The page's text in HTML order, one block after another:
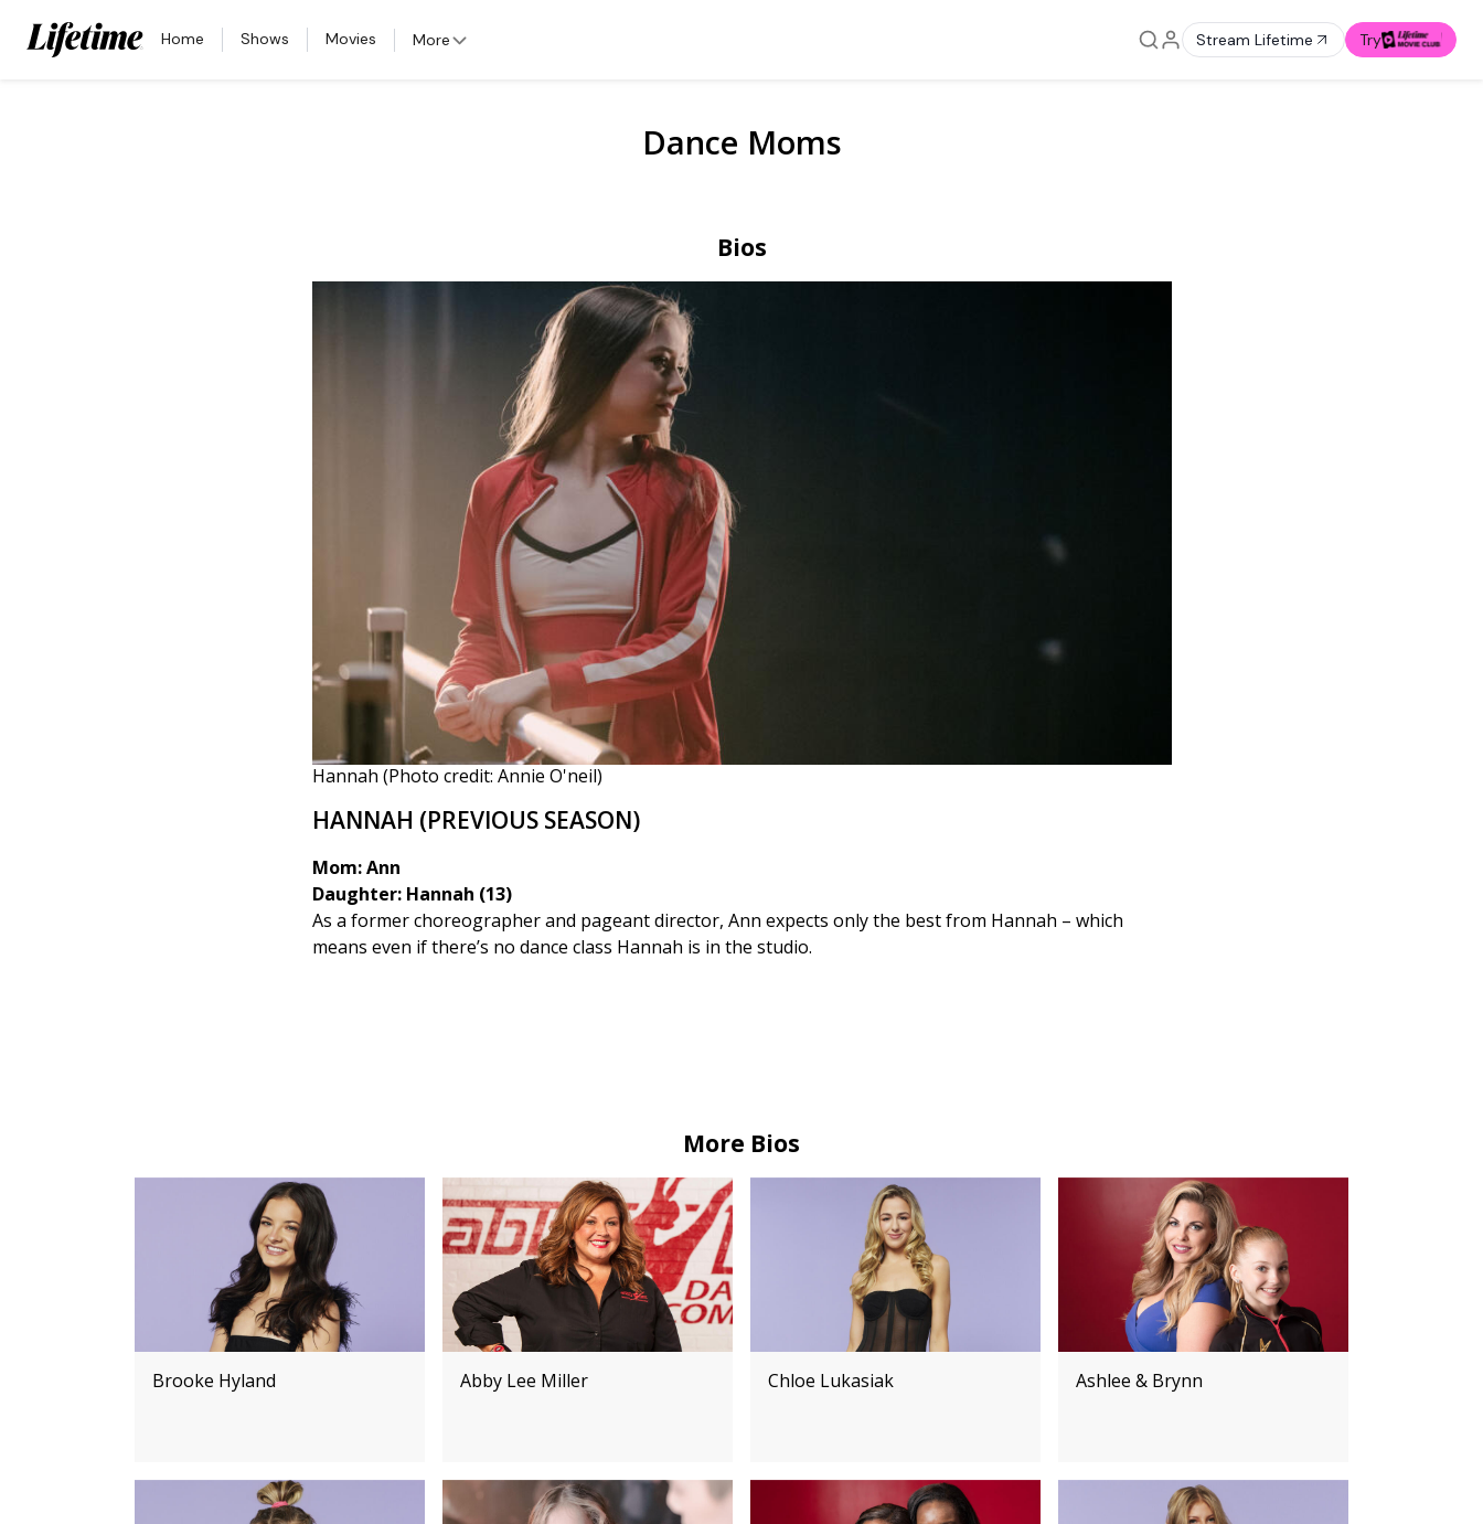
Home Shows Movies More Stream Lifetime Try
Dance Moms
Bios
Hannah (Photo credit: Annie O'neil)
HANNAH (PREVIOUS SEASON)
Mom: Ann
Daughter: Hannah (13)
As a former choreographer and pageant director, Ann expects only the best from Hannah – which
means even if there’s no dance class Hannah is in the studio.
More Bios
Brooke Hyland Abby Lee Miller Chloe Lukasiak Ashlee & Brynn